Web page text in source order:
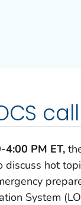
call
4:00 PM ET,
discuss hot
System